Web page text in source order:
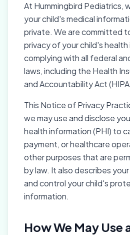
At Hummingbird Pediatrics,
your child's medical
private. We are committed
privacy of your child's
complying with all federal
laws, including the Health
and Accountability Act
This Notice of Privacy
we may use and disclose
health information (PHI) to
payment, or healthcare
other purposes that are
by law. It also describes
and control your child's
information.
How We May Use